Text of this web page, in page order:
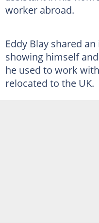
worker abroad.
Eddy Blay shared
showing himself
he used to work
relocated to the UK.